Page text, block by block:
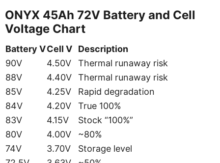
ONYX 45Ah 72V Battery and Cell
Voltage Chart
Battery VCell V
Description
90V
4.50V
Thermal runaway risk
88V
4.40V
Thermal runaway risk
85V
4.25V
Rapid degradation
84V
4.20V
True 100%
83V
4.15V
Stock “100%”
80V
4.00V
~80%
74V
3.70V
Storage level